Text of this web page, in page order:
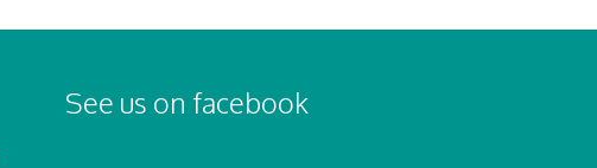
See us on facebook